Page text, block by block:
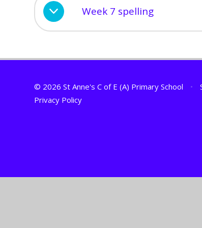
Week 7 spelling
© 2026 St Anne's C of E (A) Primary School •
Privacy Policy